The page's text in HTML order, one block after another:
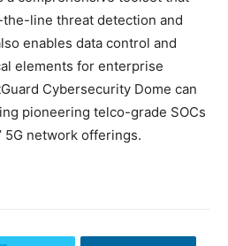
line threat detection and
enables data control and
elements for enterprise
Cybersecurity Dome can
pioneering telco-grade SOCs
5G network offerings.